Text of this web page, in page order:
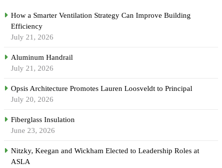
How a Smarter Ventilation Strategy Can Improve Building
Efficiency
July 21, 2026
Aluminum Handrail
July 21, 2026
Opsis Architecture Promotes Lauren Loosveldt to Principal
July 20, 2026
Fiberglass Insulation
June 23, 2026
Nitzky, Keegan and Wickham Elected to Leadership Roles at
ASLA